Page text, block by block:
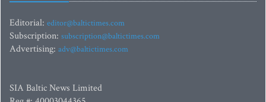
Editorial: editor@baltictimes.com
Subscription: subscription@baltictimes.com
Advertising: adv@baltictimes.com
SIA Baltic News Limited